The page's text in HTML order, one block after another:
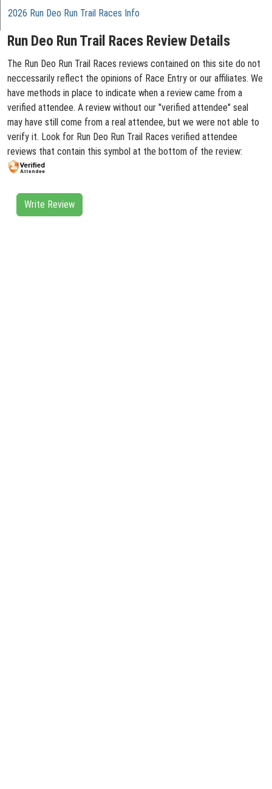
2026 Run Deo Run Trail Races Info
Run Deo Run Trail Races Review Details
The Run Deo Run Trail Races reviews contained on this site do not
neccessarily reflect the opinions of Race Entry or our affiliates. We
have methods in place to indicate when a review came from a
verified attendee. A review without our "verified attendee" seal
may have still come from a real attendee, but we were not able to
verify it. Look for Run Deo Run Trail Races verified attendee
reviews that contain this symbol at the bottom of the review:
Write Review